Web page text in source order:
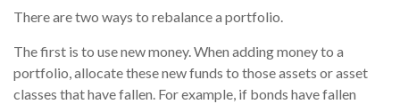
There are two ways to rebalance a portfolio.
The first is to use new money. When adding money to a
portfolio, allocate these new funds to those assets or asset
classes that have fallen. For example, if bonds have fallen